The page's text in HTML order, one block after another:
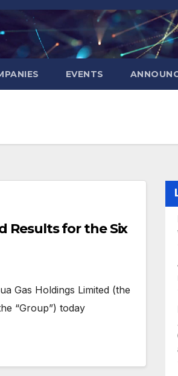
EVENTS
Results for the Six
Gas Holdings Limited (the
“Group”) today